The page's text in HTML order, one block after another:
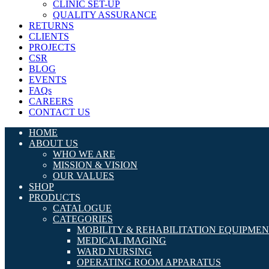
CLINIC SET-UP
QUALITY ASSURANCE
RETURNS
CLIENTS
PROJECTS
CSR
BLOG
EVENTS
FAQs
CAREERS
CONTACT US
HOME
ABOUT US
WHO WE ARE
MISSION & VISION
OUR VALUES
SHOP
PRODUCTS
CATALOGUE
CATEGORIES
MOBILITY & REHABILITATION
MEDICAL IMAGING
WARD NURSING
OPERATING ROOM APPARATUS